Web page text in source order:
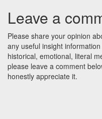
Leave a
Please share your opinion
any useful insight
historical, emotional, literal
please leave a comment
honestly appreciate it.